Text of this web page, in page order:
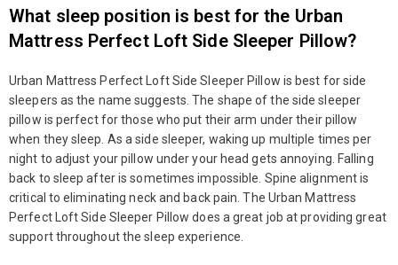
What sleep position is best for the Urban
Mattress Perfect Loft Side Sleeper Pillow?
Urban Mattress Perfect Loft Side Sleeper Pillow is best for side
sleepers as the name suggests. The shape of the side sleeper
pillow is perfect for those who put their arm under their pillow
when they sleep. As a side sleeper, waking up multiple times per
night to adjust your pillow under your head gets annoying. Falling
back to sleep after is sometimes impossible. Spine alignment is
critical to eliminating neck and back pain. The Urban Mattress
Perfect Loft Side Sleeper Pillow does a great job at providing great
support throughout the sleep experience.